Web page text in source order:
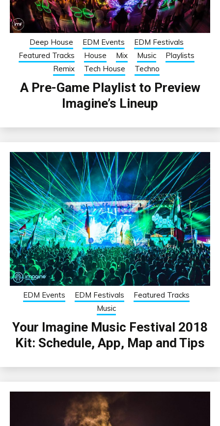
Deep House EDM Events
EDM Festivals
Featured Tracks
House Mix Music
Playlists
Remix
Tech House Techno
A Pre-Game Playlist to Preview
Imagine’s Lineup
EDM Events EDM Festivals
Featured Tracks
Music
Your Imagine Music Festival 2018
Kit: Schedule, App, Map and Tips